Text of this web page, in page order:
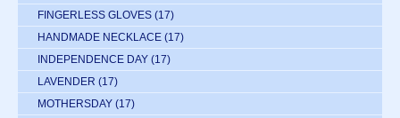
FINGERLESS GLOVES (17)
HANDMADE NECKLACE (17)
INDEPENDENCE DAY (17)
LAVENDER (17)
MOTHERSDAY (17)